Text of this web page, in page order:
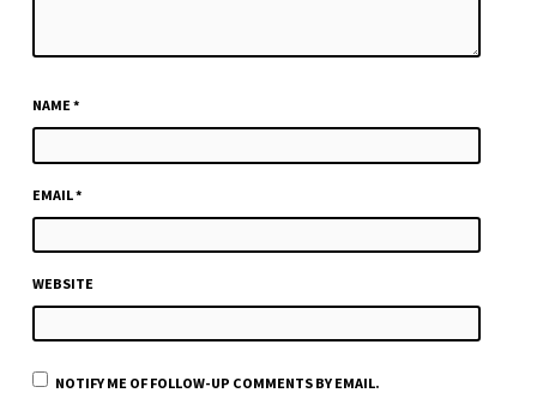
NAME*
EMAIL*
WEBSITE
NOTIFY ME OF FOLLOW-UP COMMENTS BY EMAIL.